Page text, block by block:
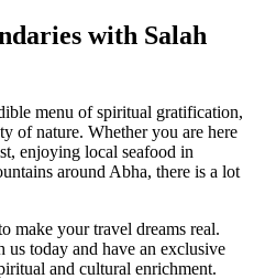
with Salah
menu of spiritual gratification,
of nature. Whether you are here
enjoying local seafood in
around Abha, there is a lot
make your travel dreams real.
today and have an exclusive
and cultural enrichment.